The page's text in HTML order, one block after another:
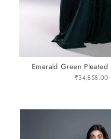
Emerald Green Pleated
₹34,858.00